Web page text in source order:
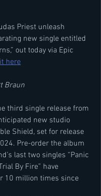
Priest unleash
new single entitled
out today via Epic
here
Braun
third single release from
new studio
Shield, set for release
Pre-order the album
last two singles “Panic
By Fire” have
10 million times since